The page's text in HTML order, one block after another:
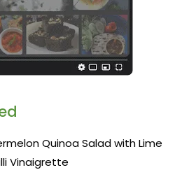
Quinoa Salad with Lime
Vinaigrette